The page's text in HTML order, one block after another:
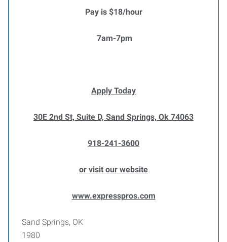
Pay is $18/hour
7am-7pm
Apply Today
30E 2nd St, Suite D, Sand Springs, Ok 74063
918-241-3600
or visit our website
www.expresspros.com
Sand Springs, OK
1980